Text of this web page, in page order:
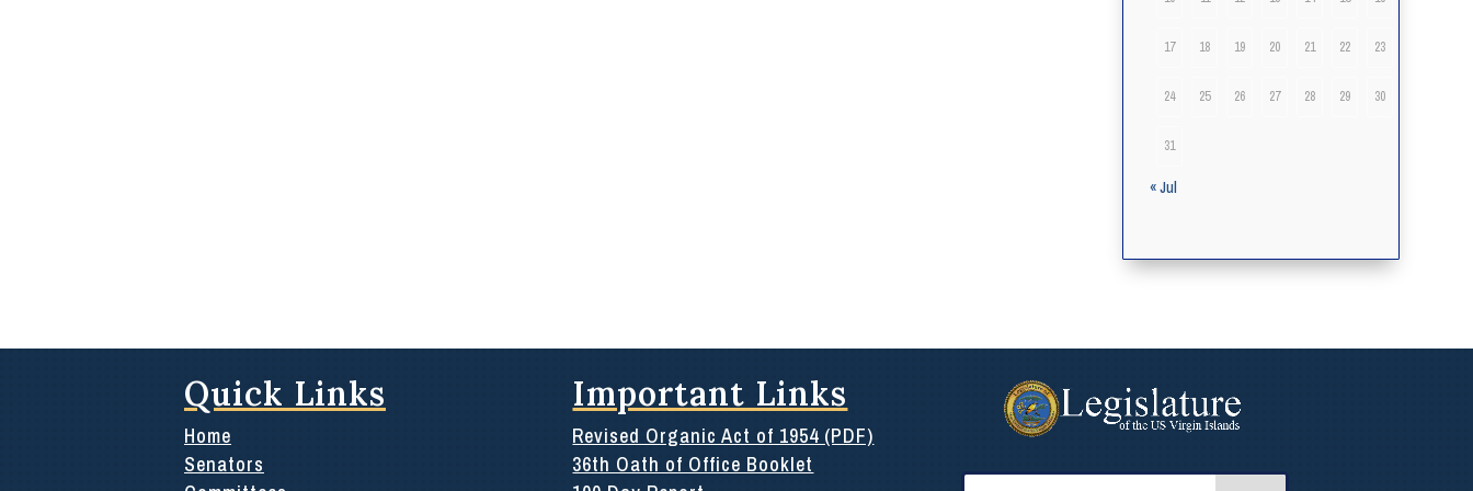
17 18 19 20 21 22 23
24 25 26 27 28 29 30
31
« Jul
Quick Links
Home
Senators
Important Links
Revised Organic Act of 1954 (PDF)
36th Oath of Office Booklet